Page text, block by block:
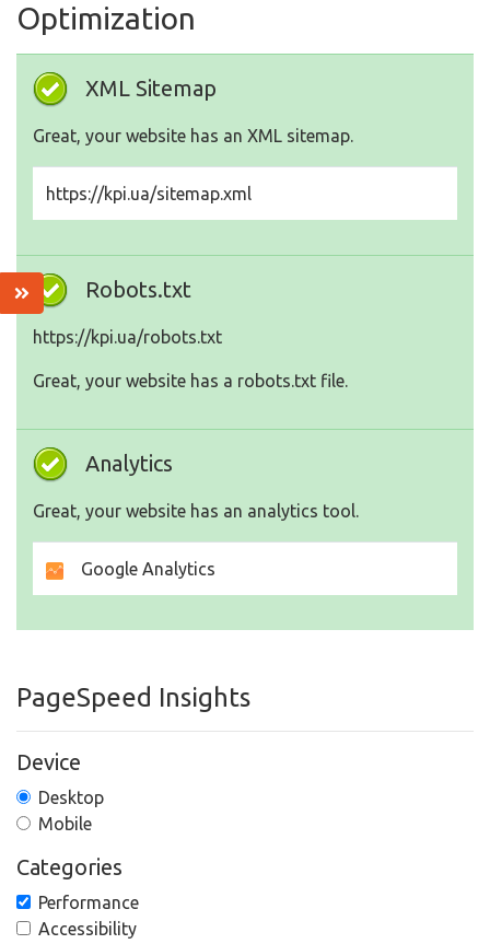
Optimization
XML Sitemap
Great, your website has an XML sitemap.
https://kpi.ua/sitemap.xml
Robots.txt
https://kpi.ua/robots.txt
Great, your website has a robots.txt file.
Analytics
Great, your website has an analytics tool.
Google Analytics
PageSpeed Insights
Device
Desktop
Mobile
Categories
Performance
Accessibility